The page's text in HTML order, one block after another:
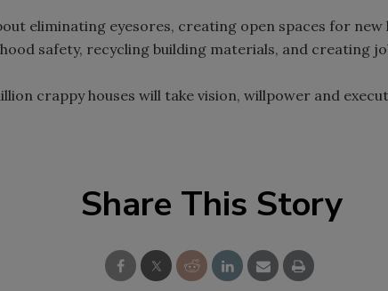
eliminating eyesores, creating open spaces for
safety, recycling building materials, and creating
crappy houses will take vision, willpower and
Share This Story